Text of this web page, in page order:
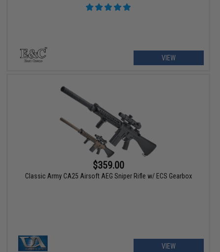
VIEW
$359.00
Classic Army CA25 Airsoft AEG Sniper Rifle w/ ECS Gearbox
VIEW